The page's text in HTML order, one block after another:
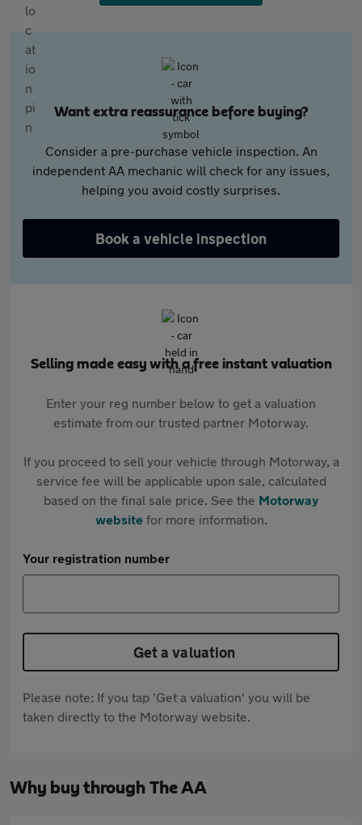
Want extra reassurance before buying?
Consider a pre-purchase vehicle inspection. An
independent AA mechanic will check for any issues,
helping you avoid costly surprises.
Book a vehicle inspection
Selling made easy with a free instant valuation
Enter your reg number below to get a valuation
estimate from our trusted partner Motorway.
If you proceed to sell your vehicle through Motorway, a
service fee will be applicable upon sale, calculated
based on the final sale price. See the Motorway
websitefor more information.
Your registration number
Get a valuation
Please note: If you tap 'Get a valuation' you will be
taken directly to the Motorway website.
Why buy through The AA